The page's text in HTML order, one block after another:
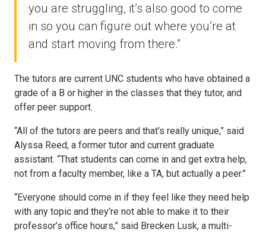
you are struggling, it’s also good to come
in so you can figure out where you’re at
and start moving from there.”
The tutors are current UNC students who have obtained a
grade of a B or higher in the classes that they tutor, and
offer peer support.
“All of the tutors are peers and that’s really unique,” said
Alyssa Reed, a former tutor and current graduate
assistant. “That students can come in and get extra help,
not from a faculty member, like a TA, but actually a peer.”
“Everyone should come in if they feel like they need help
with any topic and they’re not able to make it to their
professor’s office hours,” said Brecken Lusk, a multi-